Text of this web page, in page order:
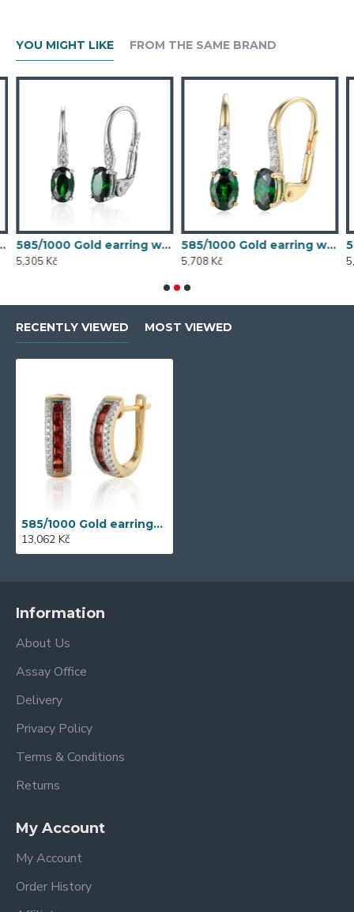
YOU MIGHT LIKE FROM THE SAME BRAND
1.54 g - 54611E007
585/1000 Gold earring with synthetic emerald, 1.58 g - 54611E004
5,305 Kč
585/1000 Gold earring with synthetic emerald, 1.70 g - 69584E008
5,708 Kč
RECENTLY VIEWED MOST VIEWED
585/1000 Gold earrings with garnet, 3,89 g - 46031E032
13,062 Kč
Information
About Us
Assay Office
Delivery
Privacy Policy
Terms & Conditions
Returns
My Account
My Account
Order History